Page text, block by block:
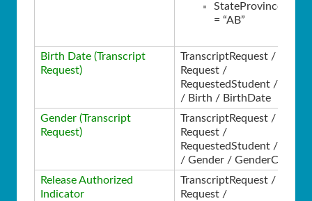
StateProvinceCode
= “AB”
Birth Date (Transcript
Request)
TranscriptRequest /
Request /
RequestedStudent /
/ Birth / BirthDate
Gender (Transcript
Request)
TranscriptRequest /
Request /
RequestedStudent /
/ Gender / GenderCode
Release Authorized
Indicator
TranscriptRequest /
Request /